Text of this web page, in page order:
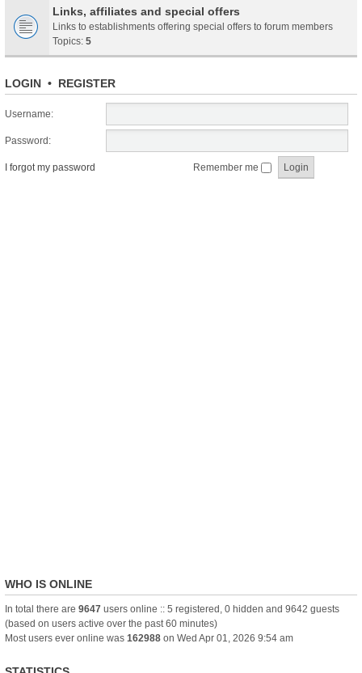
Links, affiliates and special offers
Links to establishments offering special offers to forum members
Topics: 5
LOGIN • REGISTER
Username:
Password:
I forgot my password Remember me
WHO IS ONLINE
In total there are 9647 users online :: 5 registered, 0 hidden and 9642 guests
(based on users active over the past 60 minutes)
Most users ever online was 162988 on Wed Apr 01, 2026 9:54 am